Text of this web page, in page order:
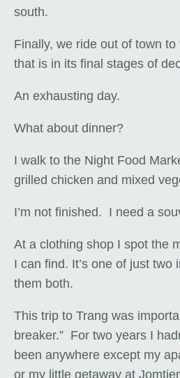
south.
Finally, we ride out of town
that is in its final stages of
An exhausting day.
What about dinner?
I walk to the Night Food
grilled chicken and mixed
I’m not finished. I need a
At a clothing shop I spot the
I can find. It’s one of just
them both.
This trip to Trang was
breaker.” For two years I
been anywhere except my
or my little getaway at